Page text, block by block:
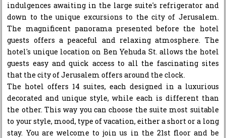
indulgences awaiting in the large suite's refrigerator and
down to the unique excursions to the city of Jerusalem.
The magnificent panorama presented before the hotel
guests offers a peaceful and relaxing atmosphere. The
hotel's unique location on Ben Yehuda St. allows the hotel
guests easy and quick access to all the fascinating sites
that the city of Jerusalem offers around the clock.
The hotel offers 14 suites, each designed in a luxurious
decorated and unique style, while each is different than
the other. This way you can choose the suite most suitable
to your style, mood, type of vacation, either a short or a long
stay. You are welcome to join us in the 21st floor and be